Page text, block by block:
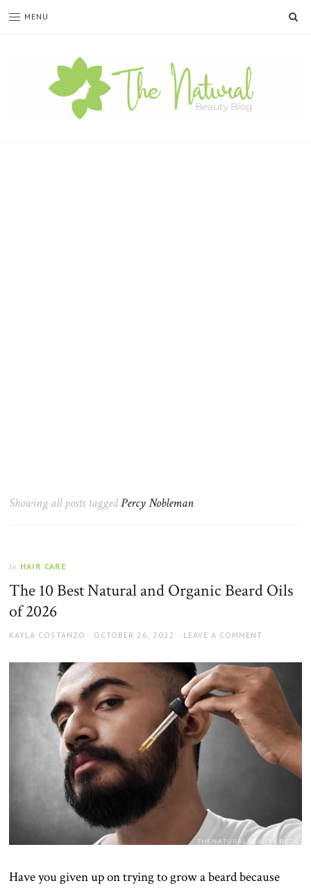
MENU
Showing all posts taggedPercy Nobleman
In HAIR CARE
The 10 Best Natural and Organic Beard Oils
of 2026
AUTHOR
KAYLA COSTANZO
POSTED
OCTOBER 26, 2022 LEAVE A COMMENT
Have you given up on trying to grow a beard because